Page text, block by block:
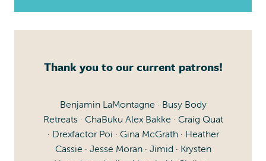
Thank you to our current patrons!
Benjamin LaMontagne · Busy Body
Retreats · ChaBuku Alex Bakke · Craig Quat
· Drexfactor Poi · Gina McGrath · Heather
Cassie · Jesse Moran · Jimid · Krysten